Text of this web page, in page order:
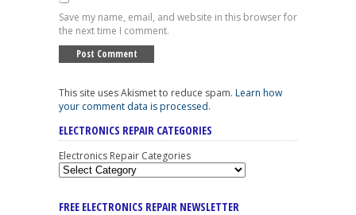
Save my name, email, and website in this browser for
the next time I comment.
This site uses Akismet to reduce spam. Learn how
your comment data is processed.
ELECTRONICS REPAIR CATEGORIES
Electronics Repair Categories
FREE ELECTRONICS REPAIR NEWSLETTER